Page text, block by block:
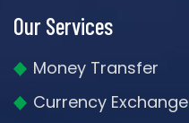
Our Services
Money Transfer
Currency Exchange